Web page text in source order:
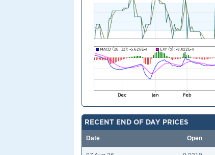
RECENT END OF DAY PRICES
Date Open